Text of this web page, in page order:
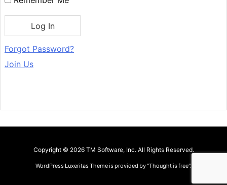
Forgot Password?
Join Us
Copyright © 2026 TM Software, Inc.All Rights Reserved.
WordPress Luxeritas Theme is provided by "Thought is free".